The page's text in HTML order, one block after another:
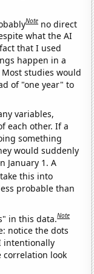
Note no direct
what the AI
that I used
happen in a
studies would
of "one year" to
variables,
each other. If a
something
would suddenly
January 1. A
this into
probable than
in this data.Note
notice the dots
intentionally
correlation look